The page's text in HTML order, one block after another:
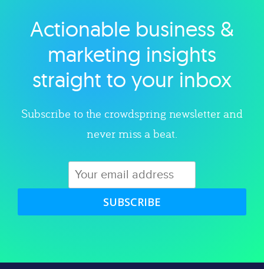
Explore category
Actionable business &
marketing insights
straight to your inbox
Subscribe to the crowdspring newsletter and
never miss a beat.
SUBSCRIBE